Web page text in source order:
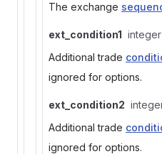
The exchange
ext_condition1 integer
Additional trade
ignored for options.
ext_condition2
Additional trade
ignored for options.